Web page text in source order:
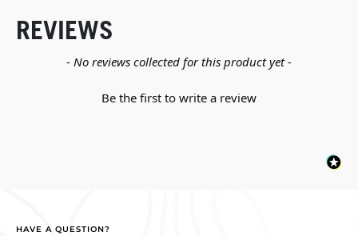
REVIEWS
- No reviews collected for this product yet -
Be the first to write a review
New content loaded
HAVE A QUESTION?